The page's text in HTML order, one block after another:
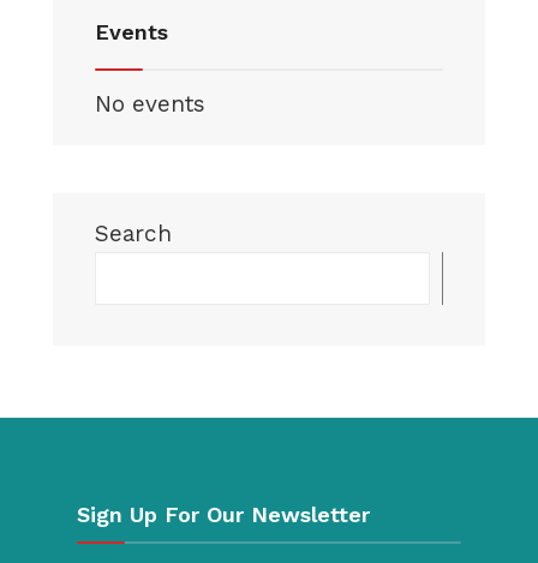
Events
No events
Search
Sign Up For Our Newsletter